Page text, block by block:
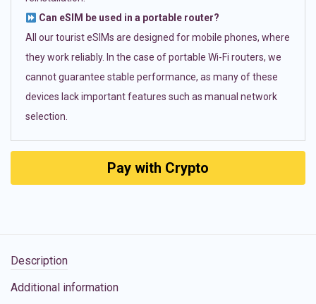
Can eSIM be used in a portable router?
All our tourist eSIMs are designed for mobile phones, where
they work reliably. In the case of portable Wi-Fi routers, we
cannot guarantee stable performance, as many of these
devices lack important features such as manual network
selection.
Pay with Crypto
Description
Additional information